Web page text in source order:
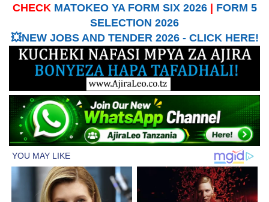
CHECK MATOKEO YA FORM SIX 2026| FORM 5
SELECTION 2026
💥NEW JOBS AND TENDER 2026 - CLICK HERE!